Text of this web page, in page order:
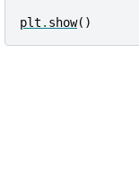
plt . show()